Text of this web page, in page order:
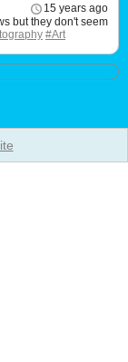
15 years ago
but they don't seem
#Art